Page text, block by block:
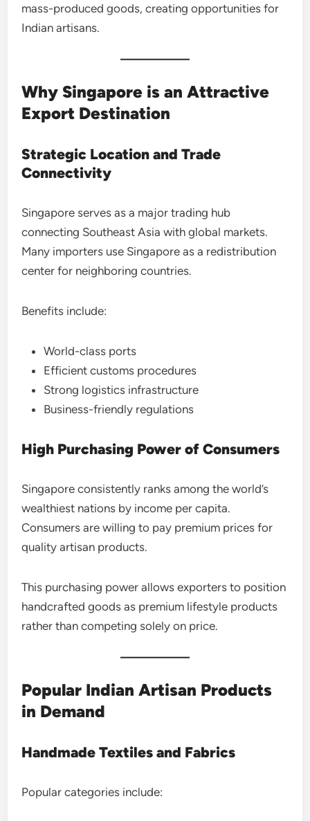
mass-produced goods, creating opportunities for
Indian artisans.
Why Singapore is an Attractive
Export Destination
Strategic Location and Trade
Connectivity
Singapore serves as a major trading hub
connecting Southeast Asia with global markets.
Many importers use Singapore as a redistribution
center for neighboring countries.
Benefits include:
World-class ports
Efficient customs procedures
Strong logistics infrastructure
Business-friendly regulations
High Purchasing Power of Consumers
Singapore consistently ranks among the world’s
wealthiest nations by income per capita.
Consumers are willing to pay premium prices for
quality artisan products.
This purchasing power allows exporters to position
handcrafted goods as premium lifestyle products
rather than competing solely on price.
Popular Indian Artisan Products
in Demand
Handmade Textiles and Fabrics
Popular categories include: